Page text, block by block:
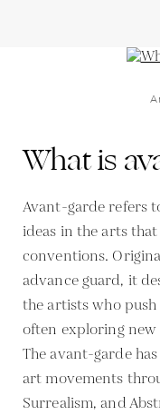
What is
Avant-garde refers
ideas in the arts
conventions.
advance guard, it
the artists who
often exploring
The avant-garde
art movements
Surrealism, and